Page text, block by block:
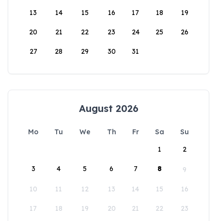
13 14 15 16 17 18 19
20 21 22 23 24 25 26
27 28 29 30 31
August 2026
Mo Tu We Th Fr Sa
Su
1
2
3 4 5 6 7 8 9
10 11 12 13 14 15 16
17 18 19 20 21 22 23